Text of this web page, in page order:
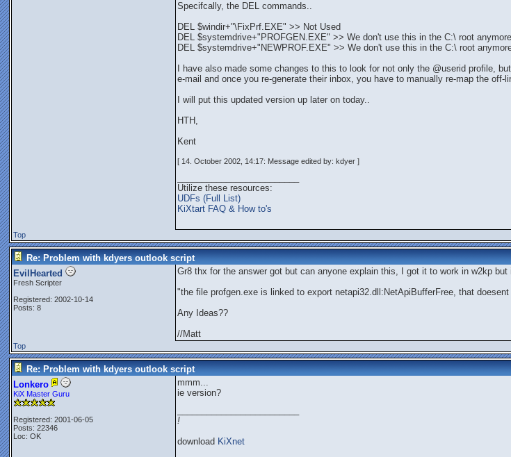
Specifcally, the DEL commands..
DEL $windir+"\FixPrf.EXE" >> Not Used
DEL $systemdrive+"PROFGEN.EXE" >> We don't use this in the C:\ root
DEL $systemdrive+"NEWPROF.EXE" >> We don't use this in the C:\ root
I have also made some changes to this to look for not only the @userid profile,
e-mail and once you re-generate their inbox, you have to manually re-map the off-
I will put this updated version up later on today..
HTH,
Kent
[ 14. October 2002, 14:17: Message edited by: kdyer ]
Utilize these resources:
UDFs (Full List)
KiXtart FAQ & How to's
Top
Re: Problem with kdyers outlook script
EvilHearted
Fresh Scripter
Registered: 2002-10-14
Posts: 8
Gr8 thx for the answer got but can anyone explain this, I got it to work in w2kp
"the file profgen.exe is linked to export netapi32.dll:NetApiBufferFree, that
Any Ideas??
//Matt
Top
Re: Problem with kdyers outlook script
Lonkero
KiX Master Guru
Registered: 2001-06-05
Posts: 22346
Loc: OK
mmm...
ie version?
!
download KiXnet